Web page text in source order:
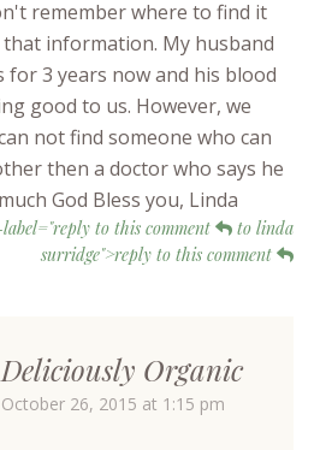
remember where to find it
that information. My husband
3 years now and his blood
good to us. However, we
not find someone who can
then a doctor who says he
God Bless you, Linda
to this comment
to linda
surridge">reply to this comment
Deliciously Organic
October 26, 2015 at 1:15 pm